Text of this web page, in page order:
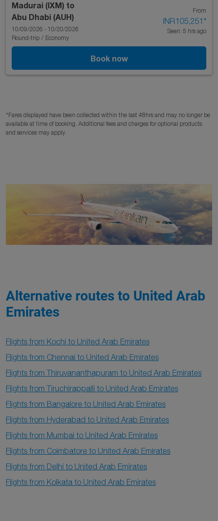
Madurai (IXM) to
Abu Dhabi (AUH)
10/09/2026 - 10/20/2026
Round-trip / Economy
From
INR105,251 *
Seen: 5 hrs ago
Book now
*Fares displayed have been collected within the last 48hrs and may no longer be
available at time of booking. Additional fees and charges for optional products
and services may apply.
Alternative routes to United Arab
Emirates
Flights from Kochi to United Arab Emirates
Flights from Chennai to United Arab Emirates
Flights from Thiruvananthapuram to United Arab Emirates
Flights from Tiruchirappalli to United Arab Emirates
Flights from Bangalore to United Arab Emirates
Flights from Hyderabad to United Arab Emirates
Flights from Mumbai to United Arab Emirates
Flights from Coimbatore to United Arab Emirates
Flights from Delhi to United Arab Emirates
Flights from Kolkata to United Arab Emirates